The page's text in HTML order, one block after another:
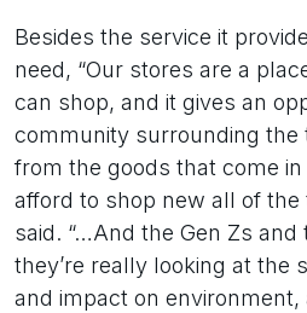
Besides the service it
need, “Our stores are a
can shop, and it gives an
community surrounding the
from the goods that come in
afford to shop new all of the
said. “…And the Gen Zs and
they’re really looking at the
and impact on environment,